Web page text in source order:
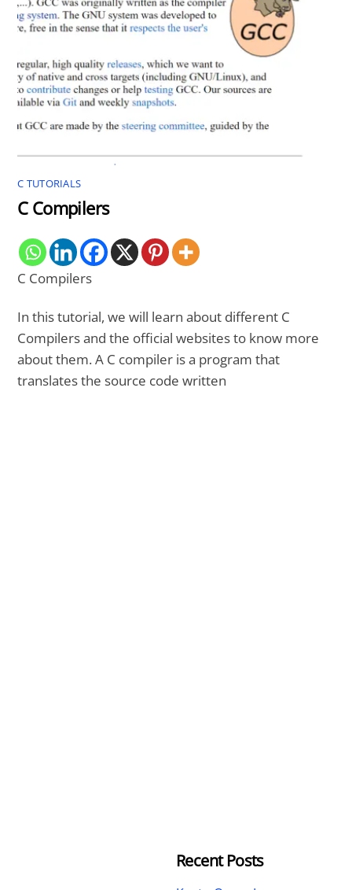
C TUTORIALS
C Compilers
C Compilers
In this tutorial, we will learn about different C
Compilers and the official websites to know more
about them. A C compiler is a program that
translates the source code written
Recent Posts